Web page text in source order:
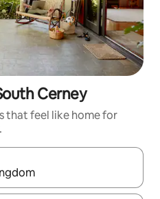
Cerney
that feel like home for
with up and down arrow